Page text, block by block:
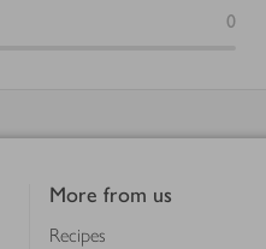
0
More from us
Recipes